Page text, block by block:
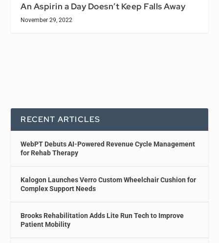
An Aspirin a Day Doesn’t Keep Falls Away
November 29, 2022
RECENT ARTICLES
WebPT Debuts AI-Powered Revenue Cycle Management
for Rehab Therapy
Kalogon Launches Verro Custom Wheelchair Cushion for
Complex Support Needs
Brooks Rehabilitation Adds Lite Run Tech to Improve
Patient Mobility